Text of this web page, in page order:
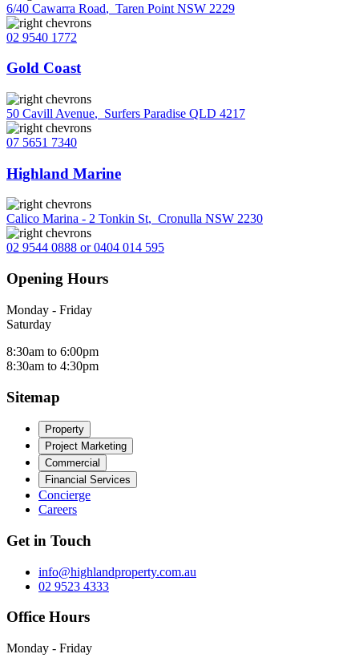
6/40 Cawarra Road, Taren Point NSW 2229
02 9540 1772
Gold Coast
50 Cavill Avenue, Surfers Paradise QLD 4217
07 5651 7340
Highland Marine
Calico Marina - 2 Tonkin St, Cronulla NSW 2230
02 9544 0888 or 0404 014 595
Opening Hours
Monday - Friday
Saturday
8:30am to 6:00pm
8:30am to 4:30pm
Sitemap
Property
Project Marketing
Commercial
Financial Services
Concierge
Careers
Get in Touch
info@highlandproperty.com.au
02 9523 4333
Office Hours
Monday - Friday